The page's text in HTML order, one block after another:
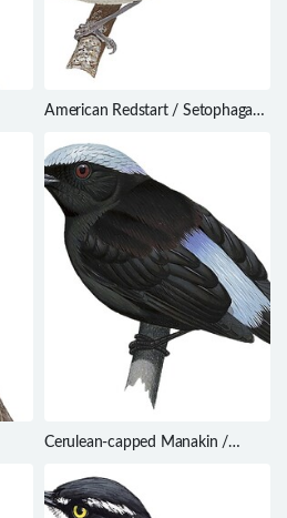
American Redstart / Setophaga
Cerulean-capped Manakin /